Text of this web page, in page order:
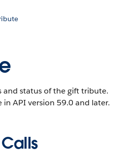
and status of the gift tribute.
in API version 59.0 and later.